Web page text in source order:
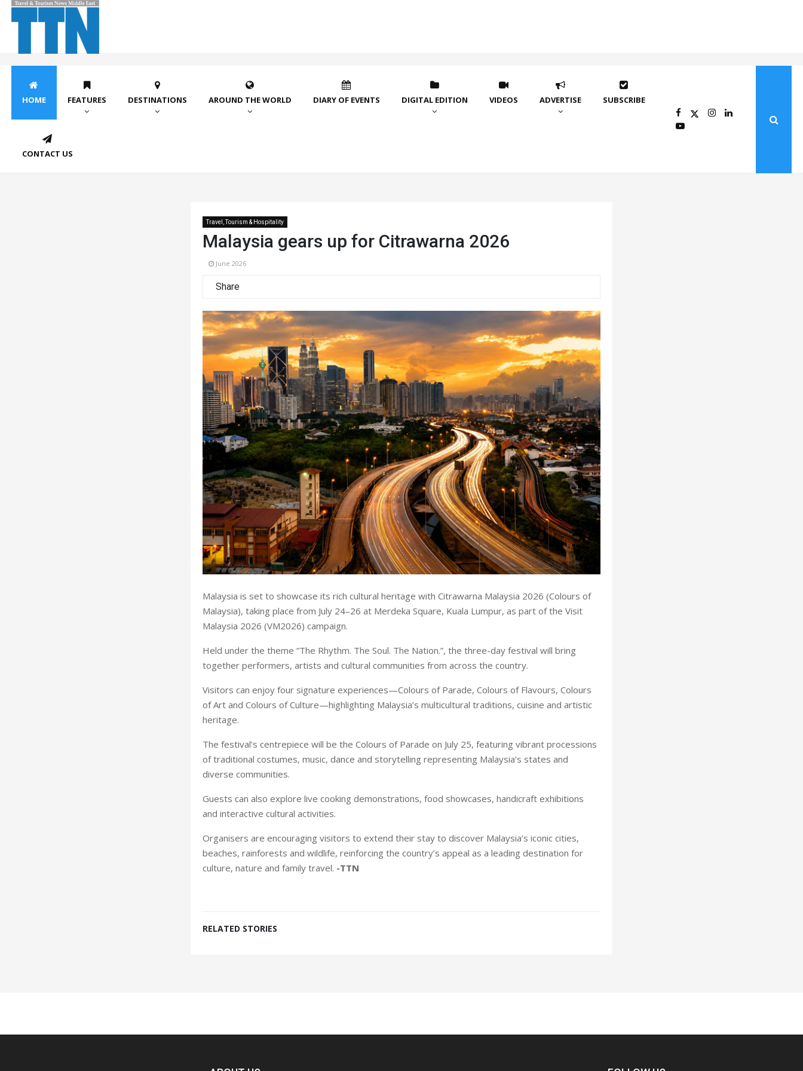
HOME FEATURES DESTINATIONS AROUND THE WORLD DIARY OF EVENTS DIGITAL EDITION VIDEOS ADVERTISE SUBSCRIBE
CONTACT US
Travel, Tourism & Hospitality
Malaysia gears up for Citrawarna 2026
June 2026
Share
Malaysia is set to showcase its rich cultural heritage with Citrawarna Malaysia 2026 (Colours of
Malaysia), taking place from July 24–26 at Merdeka Square, Kuala Lumpur, as part of the Visit
Malaysia 2026 (VM2026) campaign.
Held under the theme “The Rhythm. The Soul. The Nation.”, the three-day festival will bring
together performers, artists and cultural communities from across the country.
Visitors can enjoy four signature experiences—Colours of Parade, Colours of Flavours, Colours
of Art and Colours of Culture—highlighting Malaysia’s multicultural traditions, cuisine and artistic
heritage.
The festival’s centrepiece will be the Colours of Parade on July 25, featuring vibrant processions
of traditional costumes, music, dance and storytelling representing Malaysia’s states and
diverse communities.
Guests can also explore live cooking demonstrations, food showcases, handicraft exhibitions
and interactive cultural activities.
Organisers are encouraging visitors to extend their stay to discover Malaysia’s iconic cities,
beaches, rainforests and wildlife, reinforcing the country’s appeal as a leading destination for
culture, nature and family travel. -TTN
RELATED STORIES